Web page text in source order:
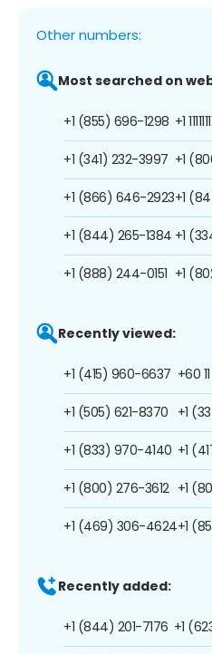
Other numbers:
Most searched on
+1 (855) 696-1298
+1 (341) 232-3997
+1 (866) 646-2923
+1 (844) 265-1384
+1 (888) 244-0151
+1
+1
+1
+1
+1
Recently viewed:
+1 (415) 960-6637
+1 (505) 621-8370
+1 (833) 970-4140
+1 (800) 276-3612
+1 (469) 306-4624
+60
+1
+1
+1
+1
Recently added:
+1 (844) 201-7176 +1